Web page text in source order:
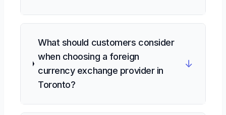
What should customers consider
when choosing a foreign
currency exchange provider in
Toronto?
↓